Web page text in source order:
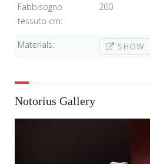
Fabbisogno
tessuto cm:
200
Materials: SHOW
Notorius Gallery